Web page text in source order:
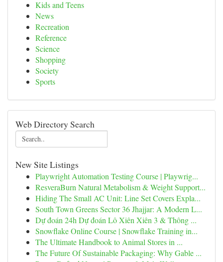
Kids and Teens
News
Recreation
Reference
Science
Shopping
Society
Sports
Web Directory Search
New Site Listings
Playwright Automation Testing Course | Playwrig...
ResveraBurn Natural Metabolism & Weight Support...
Hiding The Small AC Unit: Line Set Covers Expla...
South Town Greens Sector 36 Jhajjar: A Modern L...
Dự đoán 24h Dự đoán Lô Xiên Xiên 3 & Thông ...
Snowflake Online Course | Snowflake Training in...
The Ultimate Handbook to Animal Stores in ...
The Future Of Sustainable Packaging: Why Gable ...